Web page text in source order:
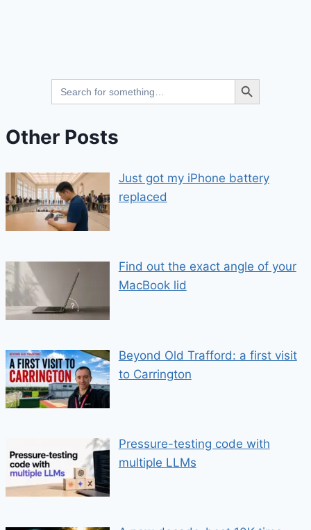
Search
for:
Search Button
Other Posts
Just got my iPhone battery
replaced
Find out the exact angle of your
MacBook lid
Beyond Old Trafford: a first visit
to Carrington
Pressure-testing code with
multiple LLMs